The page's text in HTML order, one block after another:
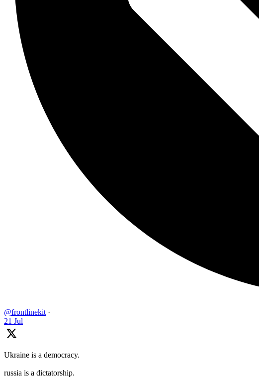
@frontlinekit ·
21 Jul
Ukraine is a democracy.
russia is a dictatorship.